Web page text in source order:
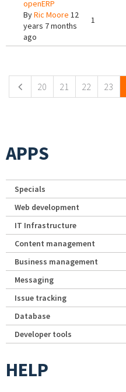
openERP
ByRic Moore 12
years 7 months
ago
1
20 21 22 23
APPS
Specials
Web development
IT Infrastructure
Content management
Business management
Messaging
Issue tracking
Database
Developer tools
HELP